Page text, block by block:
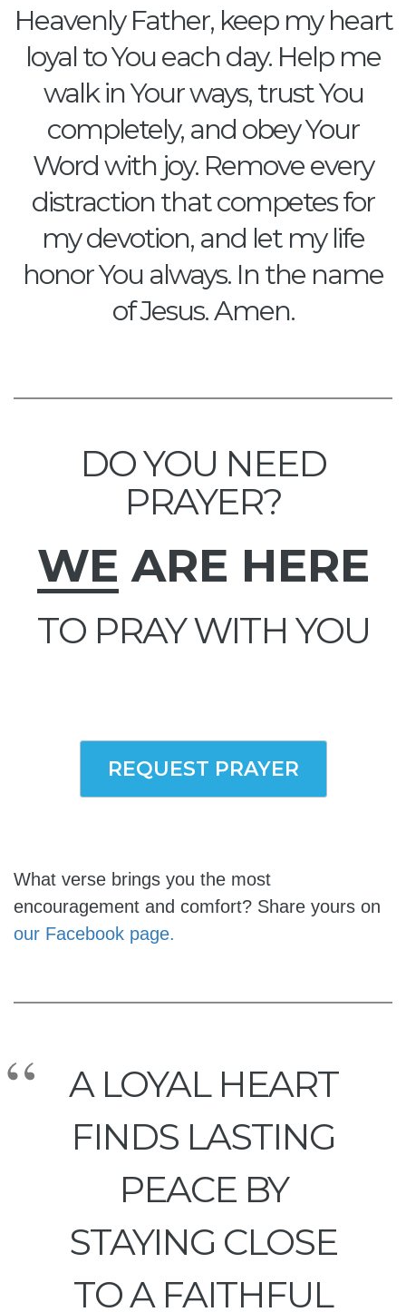
Heavenly Father, keep my heart
loyal to You each day. Help me
walk in Your ways, trust You
completely, and obey Your
Word with joy. Remove every
distraction that competes for
my devotion, and let my life
honor You always. In the name
of Jesus. Amen.
DO YOU NEED
PRAYER?
WE ARE HERE
TO PRAY WITH YOU
REQUEST PRAYER
What verse brings you the most
encouragement and comfort? Share yours on
our Facebook page.
A LOYAL HEART
FINDS LASTING
PEACE BY
STAYING CLOSE
TO A FAITHFUL